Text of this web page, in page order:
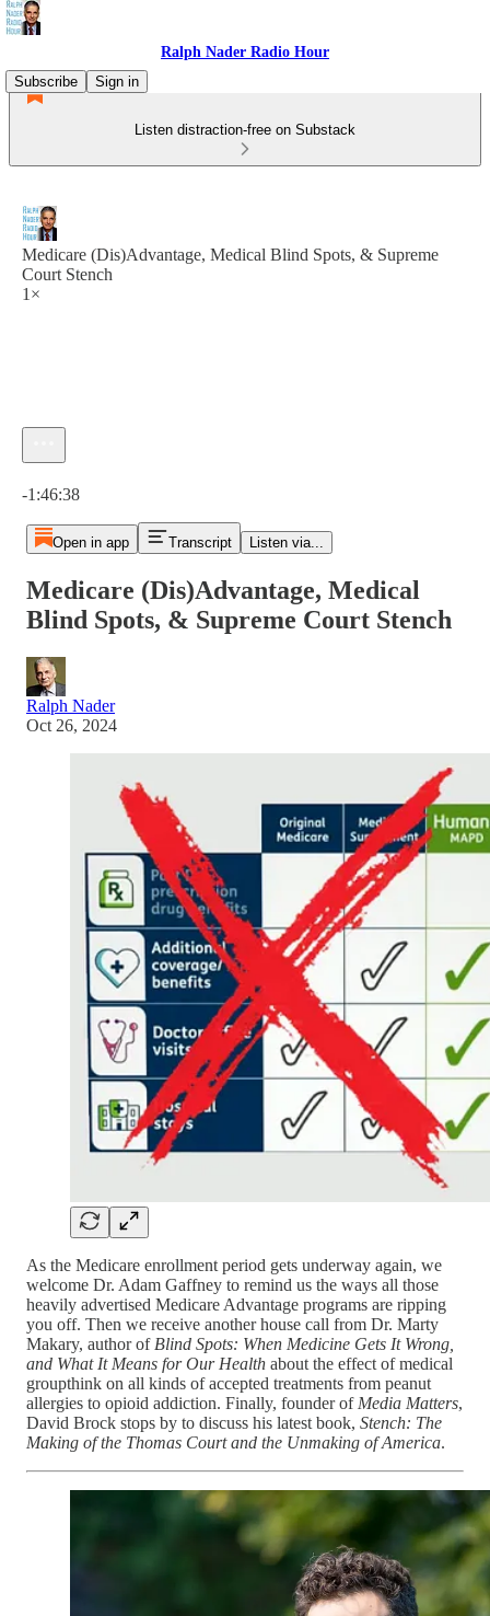
Ralph Nader Radio Hour
Subscribe
Sign in
Listen distraction-free on Substack
Medicare (Dis)Advantage, Medical Blind Spots, & Supreme
Court Stench
1×
-1:46:38
Open in app Transcript Listen via...
Medicare (Dis)Advantage, Medical
Blind Spots, & Supreme Court Stench
Ralph Nader
Oct 26, 2024
As the Medicare enrollment period gets underway again, we
welcome Dr. Adam Gaffney to remind us the ways all those
heavily advertised Medicare Advantage programs are ripping
you off. Then we receive another house call from Dr. Marty
Makary, author of Blind Spots: When Medicine Gets It Wrong,
and What It Means for Our Health about the effect of medical
groupthink on all kinds of accepted treatments from peanut
allergies to opioid addiction. Finally, founder of Media Matters,
David Brock stops by to discuss his latest book, Stench: The
Making of the Thomas Court and the Unmaking of America.